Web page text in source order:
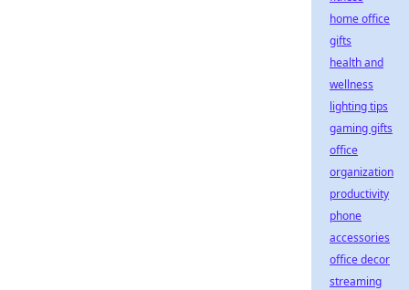
home office
gifts
health and
wellness
lighting tips
gaming gifts
office
organization
productivity
phone
accessories
office decor
streaming